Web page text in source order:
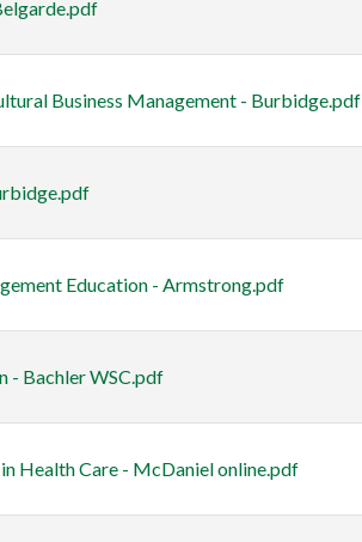
Business Management - Burbidge.pdf
Education - Armstrong.pdf
- Bachler WSC.pdf
Health Care - McDaniel online.pdf